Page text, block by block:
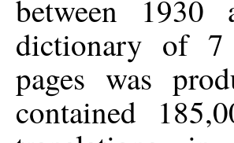
between
dictionary of 7
pages was
contained